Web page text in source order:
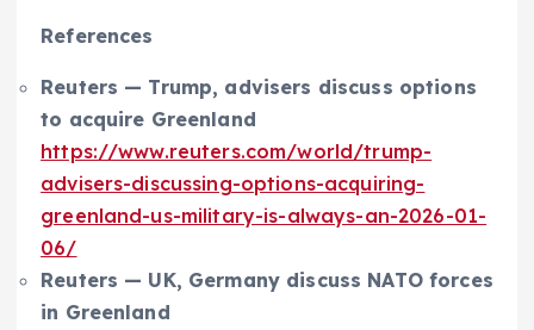
References
Reuters — Trump, advisers discuss options
to acquire Greenland
https://www.reuters.com/world/trump-
advisers-discussing-options-acquiring-
greenland-us-military-is-always-an-2026-01-
06/
Reuters — UK, Germany discuss NATO forces
in Greenland